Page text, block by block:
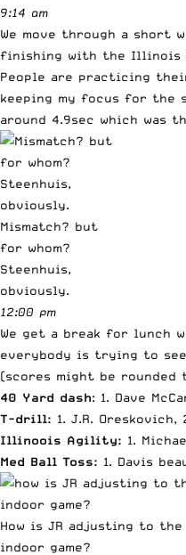
9:14 am
We move through a short
finishing with the Illinois
People are practicing
keeping my focus for the
around 4.9sec which was
Mismatch? but
for whom?
Steenhuis,
obviously.
12:00 pm
We get a break for lunch
everybody is trying to
(scores might be
40 Yard dash: 1. Dave
T-drill: 1. J.R.
Illinoois Agility: 1.
Med Ball Toss: 1. Davis
How is JR adjusting to the
indoor game?